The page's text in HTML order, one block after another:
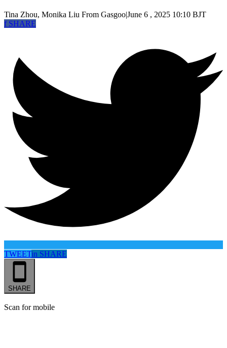
Tina Zhou, Monika Liu From Gasgoo|June 6 , 2025 10:10 BJT
fSHARE
TWEETin SHARE
SHARE
Scan for mobile